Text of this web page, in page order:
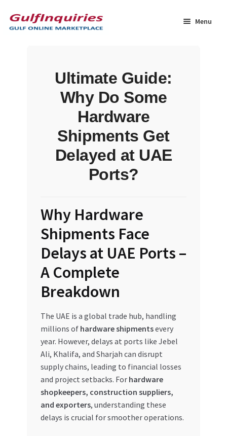
to
navigation
to
content
Menu
Dashboard
My account
My Orders
Privacy Policy
Refund and Returns Policy
Register Company
Search Bot
Ultimate Guide:
Why Do Some
Hardware
Shipments Get
Delayed at UAE
Ports?
Why Hardware
Shipments Face
Delays at UAE Ports –
A Complete
Breakdown
The UAE is a global trade hub, handling
millions of hardware shipmentsevery
year. However, delays at ports like Jebel
Ali, Khalifa, and Sharjah can disrupt
supply chains, leading to financial losses
and project setbacks. For hardware
shopkeepers, construction suppliers,
and exporters, understanding these
delays is crucial for smoother operations.